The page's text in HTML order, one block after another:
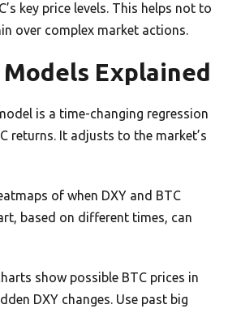
key price levels. This helps not to
over complex market actions.
Explained
is a time-changing regression
returns. It adjusts to the market’s
of when DXY and BTC
based on different times, can
show possible BTC prices in
DXY changes. Use past big